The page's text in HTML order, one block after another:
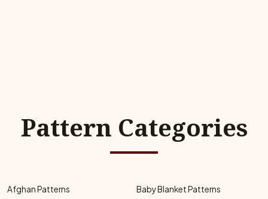
Pattern Categories
Afghan Patterns
Baby Blanket Patterns